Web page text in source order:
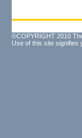
©COPYRIGHT 2010
Use of this site signifies